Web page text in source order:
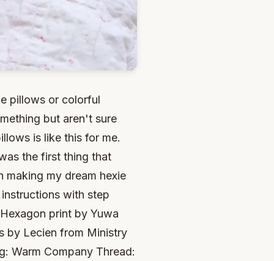
pillows or colorful
but aren't sure
is like this for me.
the first thing that
making my dream hexie
with step
print by Yuwa
by Lecien from Ministry
Warm Company Thread: